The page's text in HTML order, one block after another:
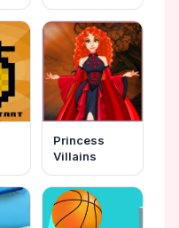
Princess
Villains